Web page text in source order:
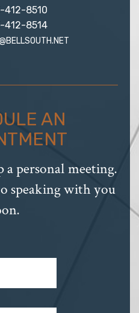
412-8510
412-8514
AN
a personal meeting.
speaking with you